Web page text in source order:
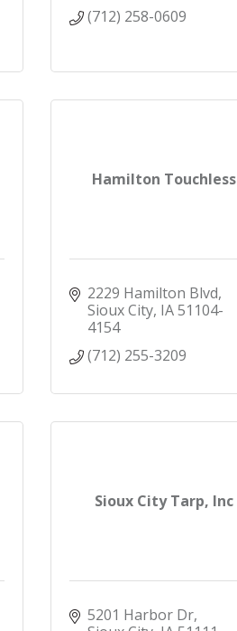
(712) 258-0609
Hamilton Touchless
2229 Hamilton Blvd
Sioux City IA 51104-
4154
(712) 255-3209
Sioux City Tarp, Inc
5201 Harbor Dr